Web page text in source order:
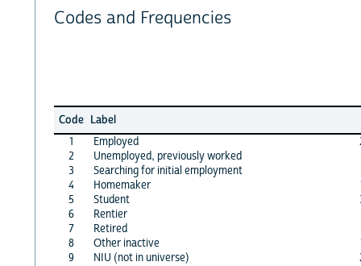
Codes and Frequencies
Code Label
1
Employed
2
Unemployed, previously worked
3
Searching for initial employment
4
Homemaker
5
Student
6
Rentier
7
Retired
8
Other inactive
9
NIU (not in universe)